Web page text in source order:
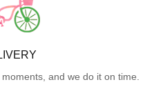
and we do it on time.